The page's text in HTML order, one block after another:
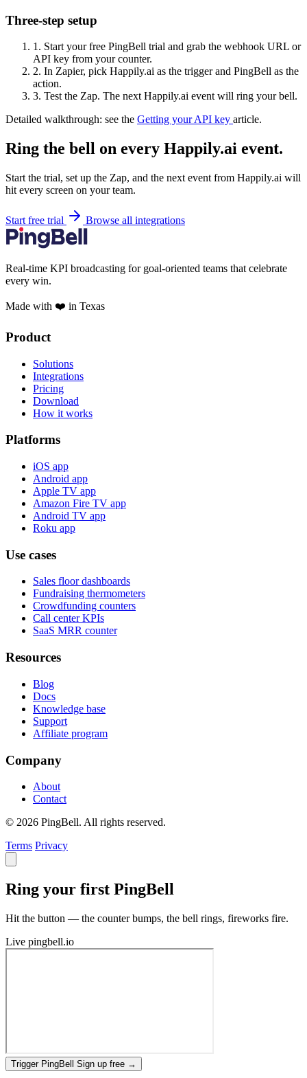
Three-step setup
1. Start your free PingBell trial and grab the webhook URL or
API key from your counter.
2. In Zapier, pick Happily.ai as the trigger and PingBell as the
action.
3. Test the Zap. The next Happily.ai event will ring your bell.
Detailed walkthrough: see the Getting your API key article.
Ring the bell on every Happily.ai event.
Start the trial, set up the Zap, and the next event from Happily.ai will
hit every screen on your team.
Start free trial Browse all integrations
Real-time KPI broadcasting for goal-oriented teams that celebrate
every win.
Made with ❤️ in Texas
Product
Solutions
Integrations
Pricing
Download
How it works
Platforms
iOS app
Android app
Apple TV app
Amazon Fire TV app
Android TV app
Roku app
Use cases
Sales floor dashboards
Fundraising thermometers
Crowdfunding counters
Call center KPIs
SaaS MRR counter
Resources
Blog
Docs
Knowledge base
Support
Affiliate program
Company
About
Contact
© 2026 PingBell. All rights reserved.
Terms Privacy
Ring your first PingBell
Hit the button — the counter bumps, the bell rings, fireworks fire.
Live pingbell.io
Trigger PingBell Sign up free →